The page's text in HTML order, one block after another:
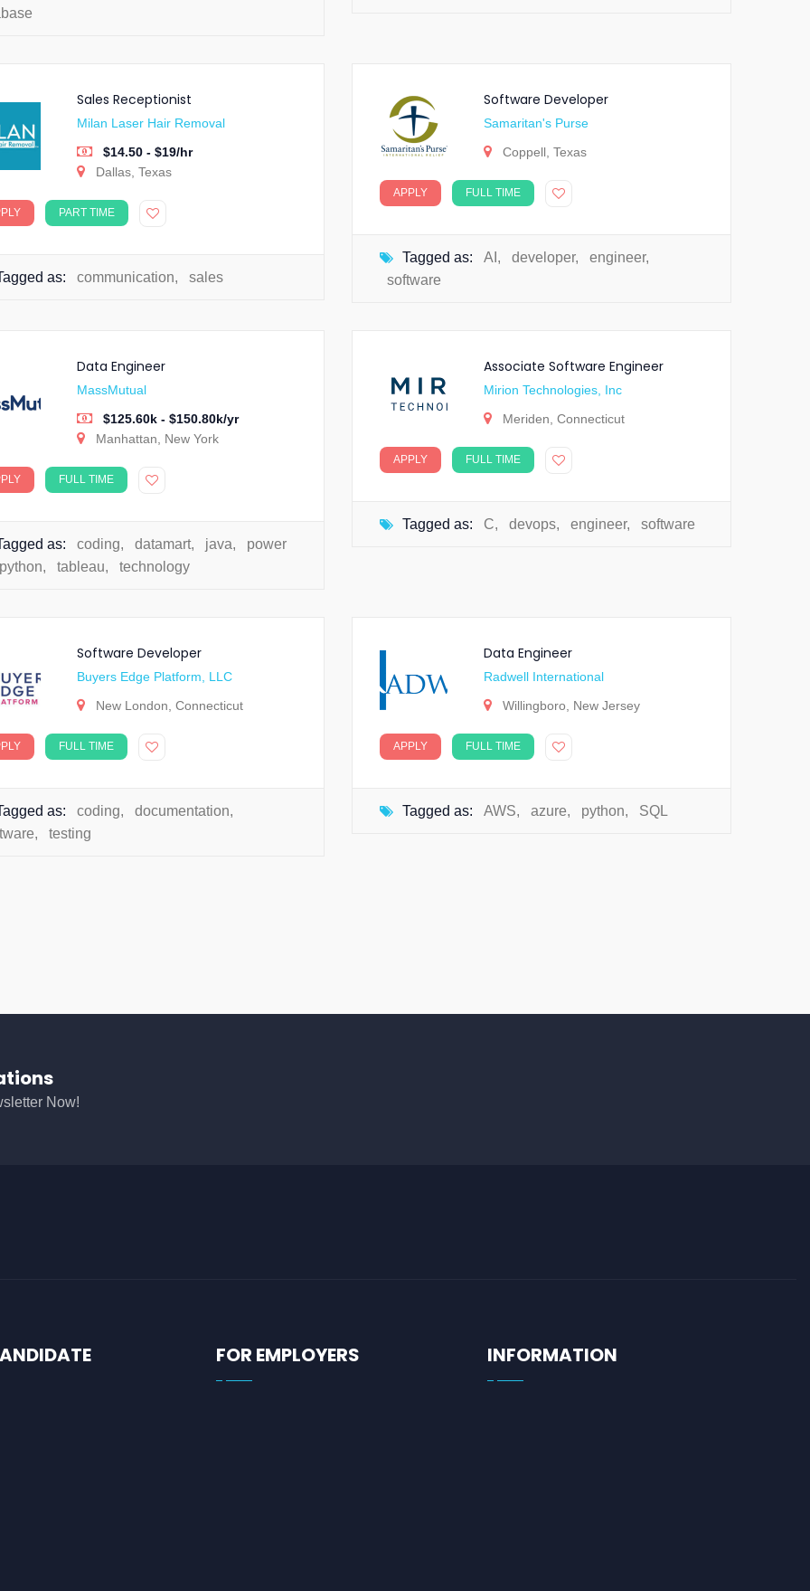
Sales Receptionist
Milan Laser Hair Removal
$14.50 - $19/hr
Dallas, Texas
PART TIME
as: communication, sales
Software Developer
Samaritan's Purse
Coppell, Texas
APPLY FULL TIME
Tagged as: AI , developer, engineer,
software
Data Engineer
MassMutual
$125.60k - $150.80k/yr
Manhattan, New York
FULL TIME
as: coding, datamart, java,
power
python, tableau, technology
Associate Software Engineer
Mirion Technologies, Inc
Meriden, Connecticut
APPLY FULL TIME
Tagged as: C, devops, engineer, software
Software Developer
Buyers Edge Platform, LLC
New London, Connecticut
FULL TIME
as: coding, documentation,
, testing
Data Engineer
Radwell International
Willingboro, New Jersey
APPLY FULL TIME
Tagged as: AWS, azure, python, SQL
Now!
FOR EMPLOYERS INFORMATION